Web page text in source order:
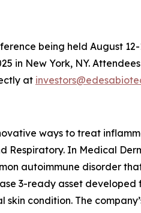
being held August 12-
in New York, NY.
at
ways to treat
Respiratory. In Medical
autoimmune disorder
3-ready asset
condition. The